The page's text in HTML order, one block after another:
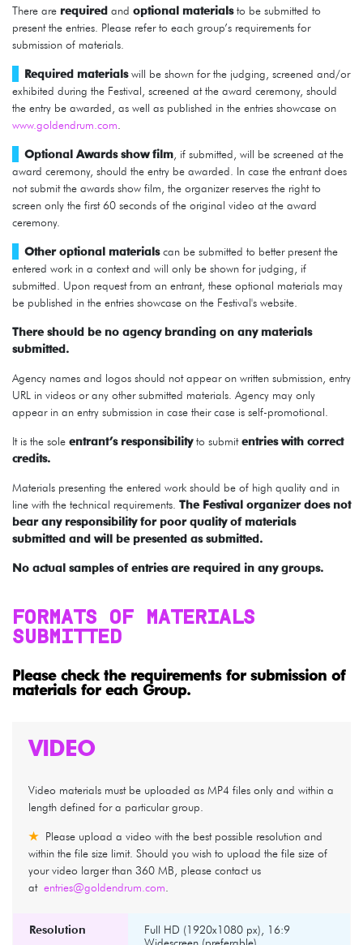
There are required and optional materialsto be submitted to
present the entries. Please refer to each group’s requirements for
submission of materials.
Required materialswill be shown for the judging, screened and/or
exhibited during the Festival, screened at the award ceremony, should
the entry be awarded, as well as published in the entries showcase on
www.goldendrum.com
Optional Awards show film , if submitted, will be screened at the
award ceremony, should the entry be awarded. In case the entrant does
not submit the awards show film, the organizer reserves the right to
screen only the first 60 seconds of the original video at the award
ceremony.
Other optional materialscan be submitted to better present the
entered work in a context and will only be shown for judging, if
submitted. Upon request from an entrant, these optional materials may
be published in the entries showcase on the Festival's website.
There should be no agency branding on any materials
submitted.
Agency names and logos should not appear on written submission, entry
URL in videos or any other submitted materials. Agency may only
appear in an entry submission in case their case is self-promotional.
It is the sole entrant’s responsibilityto submitentries with correct
credits.
Materials presenting the entered work should be of high quality and in
line with the technical requirements. The Festival organizer does not
bear any responsibility for poor quality of materials
submitted and will be presented as submitted.
No actual samples of entries are required in any groups.
FORMATS OF MATERIALS
SUBMITTED
Please check the requirements for submission of
materials for each Group.
VIDEO
Video materials must be uploaded as MP4 files only and within a
length defined for a particular group.
★ Please upload a video with the best possible resolution and
within the file size limit. Should you wish to upload the file size of
your video larger than 360 MB, please contact us
at entries@goldendrum.com
Resolution
Full HD (1920x1080 px), 16:9